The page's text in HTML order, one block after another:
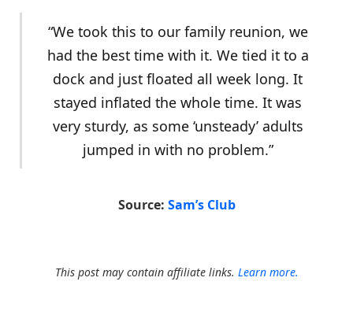
“We took this to our family reunion, we
had the best time with it. We tied it to a
dock and just floated all week long. It
stayed inflated the whole time. It was
very sturdy, as some ‘unsteady’ adults
jumped in with no problem.”
Source: Sam’s Club
This post may contain affiliate links. Learn more.